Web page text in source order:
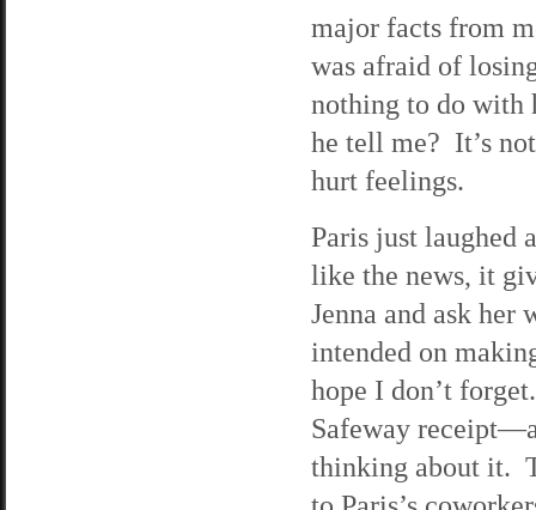
major facts from
was afraid of
nothing to do with
he tell me? It’s
hurt feelings.
Paris just laughed
like the news, it
Jenna and ask her
intended on
hope I don’t
Safeway
thinking about it.